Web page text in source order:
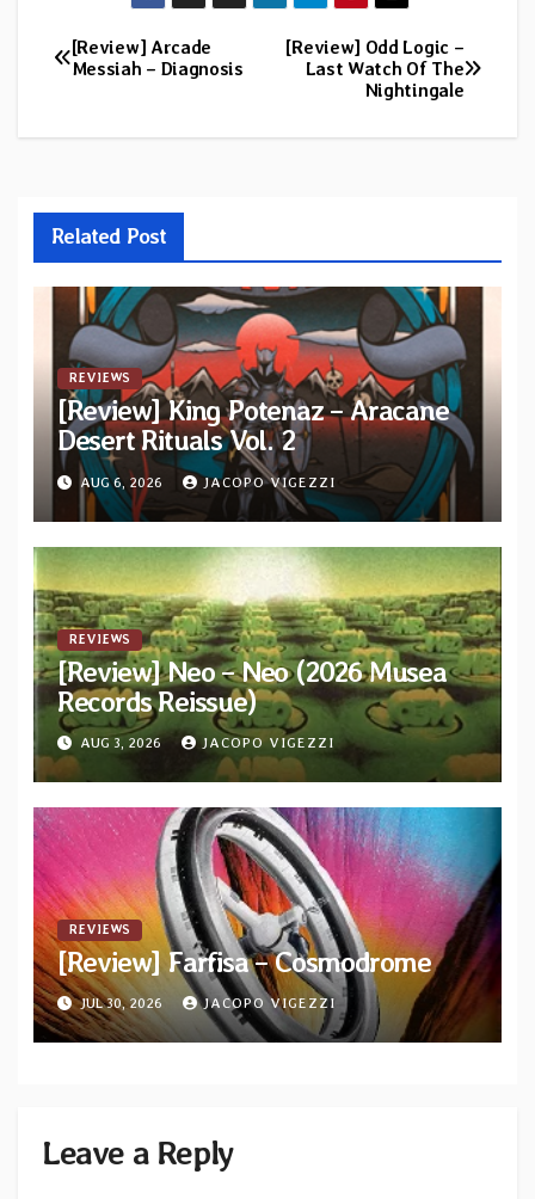
Post
[Review] Odd Logic –
Last Watch Of The
Nightingale
[Review] Arcade
Messiah – Diagnosis
Related Post
REVIEWS
[Review] King Potenaz – Aracane
Desert Rituals Vol. 2
AUG 6, 2026 JACOPO VIGEZZI
REVIEWS
[Review] Neo – Neo (2026 Musea
Records Reissue)
AUG 3, 2026 JACOPO VIGEZZI
REVIEWS
[Review] Farfisa – Cosmodrome
JUL 30, 2026 JACOPO VIGEZZI
Leave a Reply